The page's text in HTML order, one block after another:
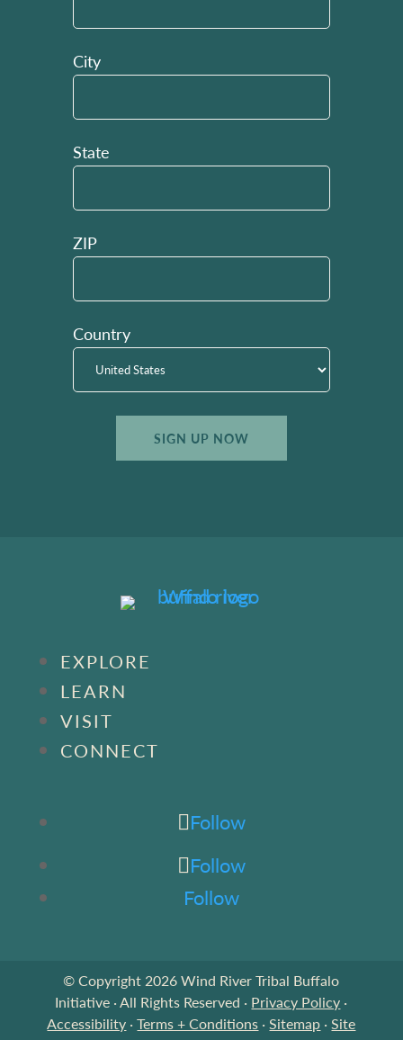
City
State
ZIP
Country
EXPLORE
LEARN
VISIT
CONNECT
Follow
Follow
Follow
© Copyright 2026 Wind River Tribal Buffalo
Initiative · All Rights Reserved · Privacy Policy ·
Accessibility ·Terms + Conditions ·Sitemap ·Site